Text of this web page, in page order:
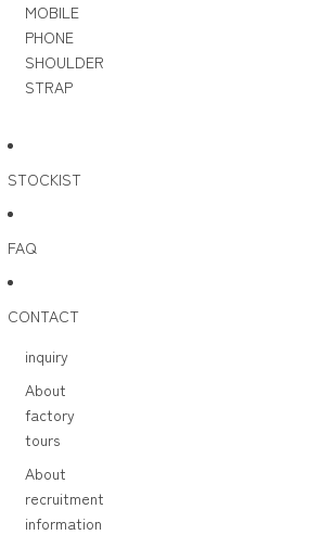
MOBILE
PHONE
SHOULDER
STRAP
STOCKIST
FAQ
CONTACT
inquiry
About
factory
tours
About
recruitment
information